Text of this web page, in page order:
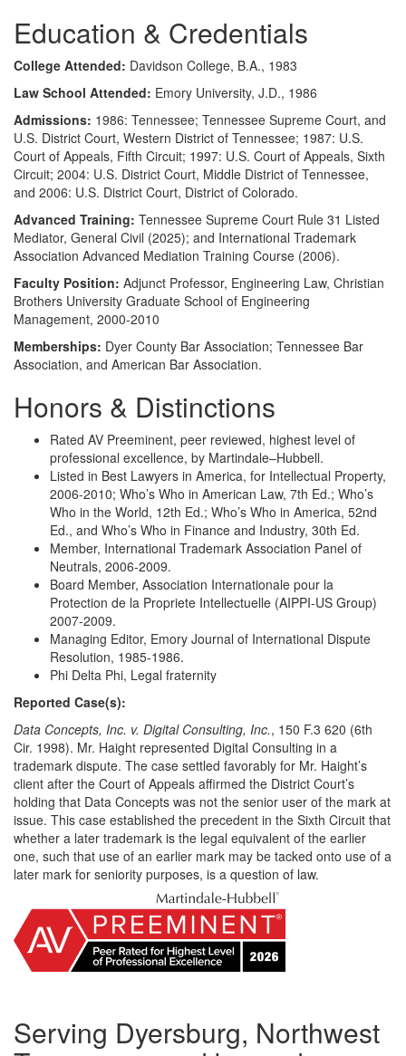
Education & Credentials
College Attended: Davidson College, B.A., 1983
Law School Attended: Emory University, J.D., 1986
Admissions: 1986: Tennessee; Tennessee Supreme Court, and
U.S. District Court, Western District of Tennessee; 1987: U.S.
Court of Appeals, Fifth Circuit; 1997: U.S. Court of Appeals, Sixth
Circuit; 2004: U.S. District Court, Middle District of Tennessee,
and 2006: U.S. District Court, District of Colorado.
Advanced Training: Tennessee Supreme Court Rule 31 Listed
Mediator, General Civil (2025); and International Trademark
Association Advanced Mediation Training Course (2006).
Faculty Position: Adjunct Professor, Engineering Law, Christian
Brothers University Graduate School of Engineering
Management, 2000-2010
Memberships: Dyer County Bar Association; Tennessee Bar
Association, and American Bar Association.
Honors & Distinctions
Rated AV Preeminent, peer reviewed, highest level of
professional excellence, by Martindale–Hubbell.
Listed in Best Lawyers in America, for Intellectual Property,
2006-2010; Who’s Who in American Law, 7th Ed.; Who’s
Who in the World, 12th Ed.; Who’s Who in America, 52nd
Ed., and Who’s Who in Finance and Industry, 30th Ed.
Member, International Trademark Association Panel of
Neutrals, 2006-2009.
Board Member, Association Internationale pour la
Protection de la Propriete Intellectuelle (AIPPI-US Group)
2007-2009.
Managing Editor, Emory Journal of International Dispute
Resolution, 1985-1986.
Phi Delta Phi, Legal fraternity
Reported Case(s):
Data Concepts, Inc. v. Digital Consulting, Inc., 150 F.3 620 (6th
Cir. 1998). Mr. Haight represented Digital Consulting in a
trademark dispute. The case settled favorably for Mr. Haight’s
client after the Court of Appeals affirmed the District Court’s
holding that Data Concepts was not the senior user of the mark at
issue. This case established the precedent in the Sixth Circuit that
whether a later trademark is the legal equivalent of the earlier
one, such that use of an earlier mark may be tacked onto use of a
later mark for seniority purposes, is a question of law.
Serving Dyersburg, Northwest